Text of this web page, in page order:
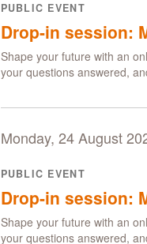
PUBLIC EVENT
Drop-in session:
Shape your future with an
your questions answered,
Monday, 24 August
PUBLIC EVENT
Drop-in session:
Shape your future with an
your questions answered,